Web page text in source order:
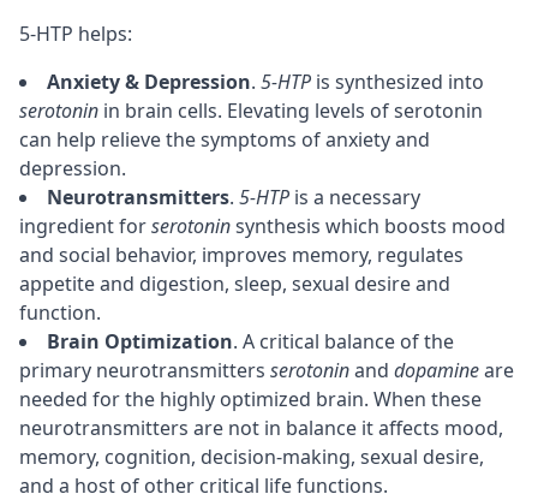
5-HTP helps:
Anxiety & Depression. 5-HTP is synthesized into
serotonin in brain cells. Elevating levels of serotonin
can help relieve the symptoms of anxiety and
depression.
Neurotransmitters. 5-HTP is a necessary
ingredient forserotoninsynthesis which boosts mood
and social behavior, improves memory, regulates
appetite and digestion, sleep, sexual desire and
function.
Brain Optimization. A critical balance of the
primary neurotransmitters serotoninand dopamineare
needed for the highly optimized brain. When these
neurotransmitters are not in balance it affects mood,
memory, cognition, decision-making, sexual desire,
and a host of other critical life functions.